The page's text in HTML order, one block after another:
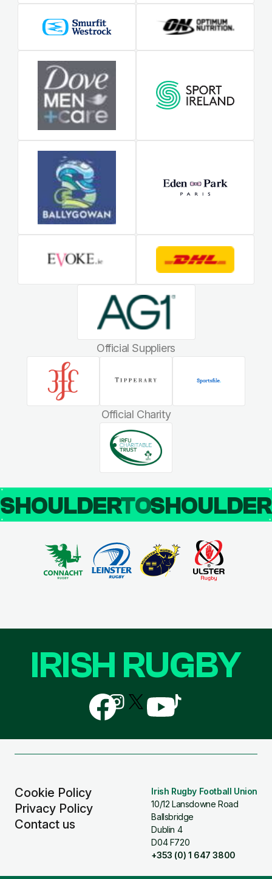
Official Suppliers
Official Charity
SHOULDERTO
Cookie Policy
Privacy Policy
Contact us
Irish Rugby Football Union
10/12 Lansdowne Road
Ballsbridge
Dublin 4
D04 F720
+353 (0) 1 647 3800
IRISH RUGBY
Follow
us
on
Follow
us
on
Follow
us
Follow
us
Follow
us